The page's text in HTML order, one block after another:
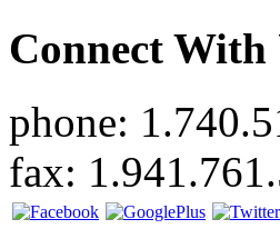
Connect With
phone:
fax: